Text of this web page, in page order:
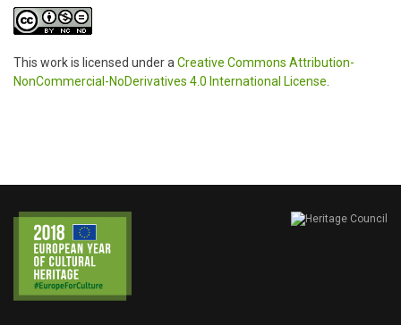
This work is licensed under a Creative Commons Attribution-
NonCommercial-NoDerivatives 4.0 International License